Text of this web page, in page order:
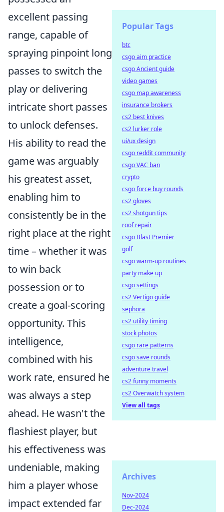
excellent passing
range, capable of
spraying pinpoint long
passes to switch the
play or delivering
intricate short passes
to unlock defenses.
His ability to read the
game was arguably
his greatest asset,
enabling him to
consistently be in the
right place at the right
time – whether it was
to win back
possession or to
create a goal-scoring
opportunity. This
intelligence,
combined with his
work rate, ensured he
was always a step
ahead. He wasn't the
flashiest player, but
his effectiveness was
undeniable, making
him a player whose
impact extended far
Popular Tags
btc
csgo aim practice
csgo Ancient guide
video games
csgo map awareness
insurance brokers
cs2 best knives
cs2 lurker role
ui/ux design
csgo reddit community
csgo VAC ban
crypto
csgo force buy rounds
cs2 gloves
cs2 shotgun tips
roof repair
csgo Blast Premier
golf
csgo warm-up routines
party make up
csgo settings
cs2 Vertigo guide
sephora
cs2 utility timing
stock photos
csgo rare patterns
csgo save rounds
adventure travel
cs2 funny moments
cs2 Overwatch system
View all tags
Archives
Nov-2024
Dec-2024